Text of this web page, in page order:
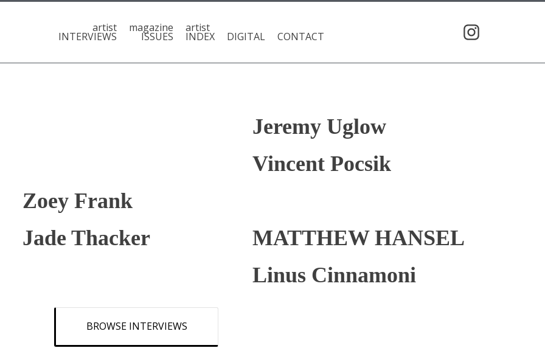
artist
INTERVIEWS
magazine
ISSUES
artist
INDEX DIGITAL CONTACT
Jeremy Uglow
Vincent Pocsik
Zoey Frank
Jade Thacker
MATTHEW HANSEL
Linus Cinnamoni
BROWSE INTERVIEWS